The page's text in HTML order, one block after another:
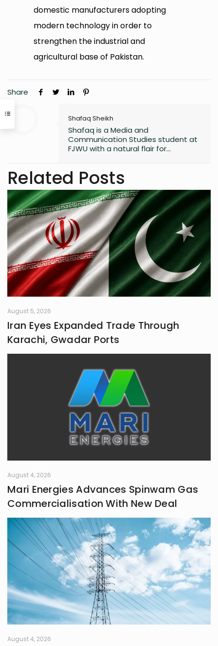
domestic manufacturers adopting
modern technology in order to
strengthen the industrial and
agricultural base of Pakistan.
Share
Shafaq Sheikh
Shafaq is a Media and
Communication Studies student at
FJWU with a natural flair for
exploring the next big thing in the
digital world. As an entrepreneur
and founder of an NGO, she blends
creativity with purpose-driven work.
Whether she’s writing a witty
caption or planning a campaign,
Shafaq brings a spark of humour
and passion to everything she does.
Related Posts
August 5, 2026
Iran Eyes Expanded Trade Through
Karachi, Gwadar Ports
August 4, 2026
Mari Energies Advances Spinwam Gas
Commercialisation With New Deal
August 4, 2026